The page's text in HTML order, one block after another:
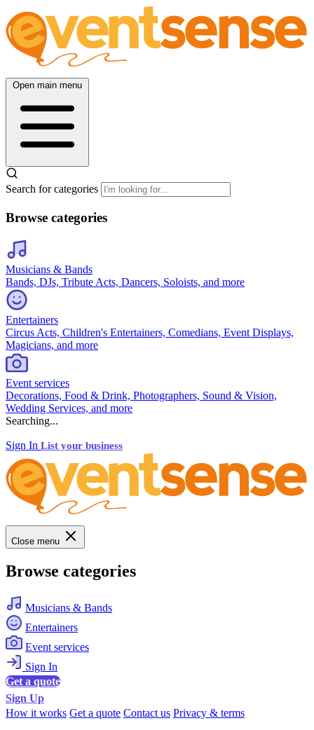
Open main menu
Search for categories
Browse categories
Musicians & Bands
Bands, DJs, Tribute Acts, Dancers, Soloists, and more
Entertainers
Circus Acts, Children's Entertainers, Comedians, Event Displays,
Magicians, and more
Event services
Decorations, Food & Drink, Photographers, Sound & Vision,
Wedding Services, and more
Searching...
Sign In List your business
Close menu
Browse categories
Musicians & Bands
Entertainers
Event services
Sign In
Get a quote
Sign Up
How it works Get a quote Contact us Privacy & terms